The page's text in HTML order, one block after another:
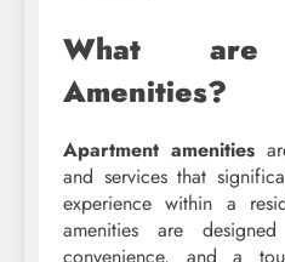
What are
Amenities?
Apartment amenities
and services that
experience within a
amenities are
convenience, and a